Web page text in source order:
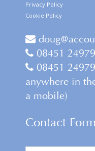
Privacy Policy
Cookie Policy
08451
08451
anywhere in
a mobile)
Contact Form